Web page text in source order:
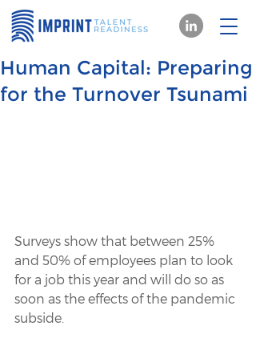
Human Capital: Preparing
for the Turnover Tsunami
Surveys show that between 25%
and 50% of employees plan to look
for a job this year and will do so as
soon as the effects of the pandemic
subside.